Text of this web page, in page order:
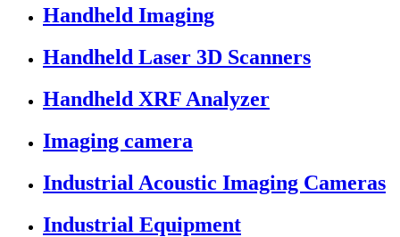
Handheld Imaging
Handheld Laser 3D Scanners
Handheld XRF Analyzer
Imaging camera
Industrial Acoustic Imaging Cameras
Industrial Equipment